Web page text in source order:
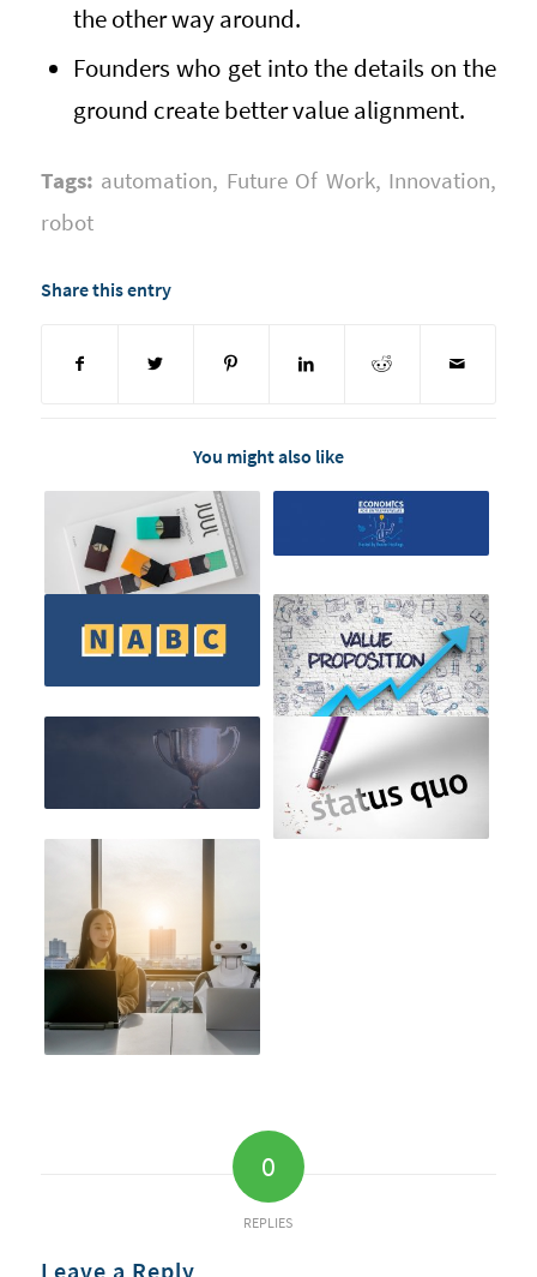
the other way around.
Founders who get into the details on the
ground create better value alignment.
Tags: automation, Future Of Work, Innovation,
robot
Share this entry
You might also like
0
REPLIES
Leave a Reply